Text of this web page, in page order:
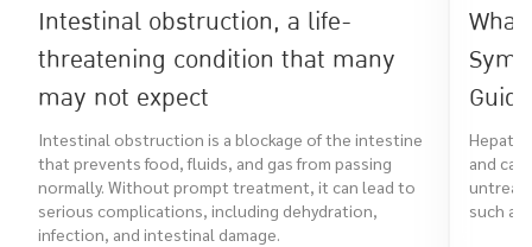
Intestinal obstruction, a life-
threatening condition that many
may not expect
Intestinal obstruction is a blockage of the intestine
that prevents food, fluids, and gas from passing
normally. Without prompt treatment, it can lead to
serious complications, including dehydration,
infection, and intestinal damage.
and
such as